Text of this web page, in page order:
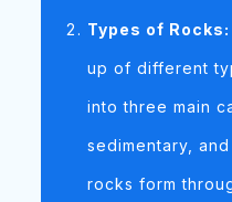
Types of Rocks:
up of different
into three main
sedimentary,
rocks form